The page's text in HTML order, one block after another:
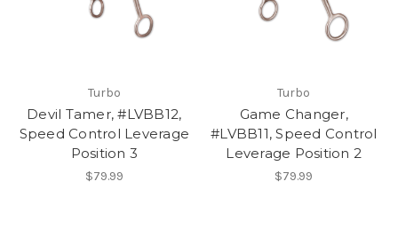
Turbo
Devil Tamer, #LVBB12,
Speed Control Leverage
Position 3
$79.99
Turbo
Game Changer,
#LVBB11, Speed Control
Leverage Position 2
$79.99